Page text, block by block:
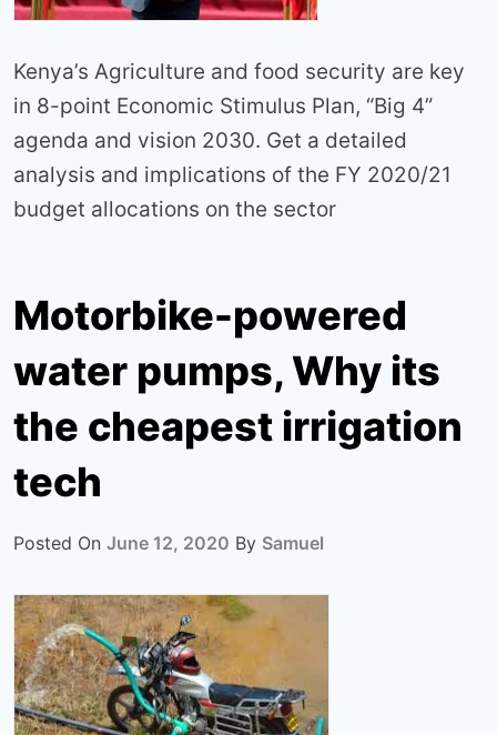
Kenya’s Agriculture and food security are key
in 8-point Economic Stimulus Plan, “Big 4”
agenda and vision 2030. Get a detailed
analysis and implications of the FY 2020/21
budget allocations on the sector
Motorbike-powered
water pumps, Why its
the cheapest irrigation
tech
Posted On June 12, 2020 By Samuel